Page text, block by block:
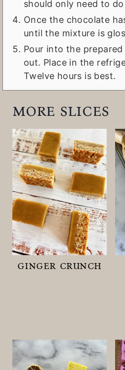
should only need to
Once the chocolate
until the mixture is
Pour into the
out. Place in the
Twelve hours is best.
more slices
ginger crunch